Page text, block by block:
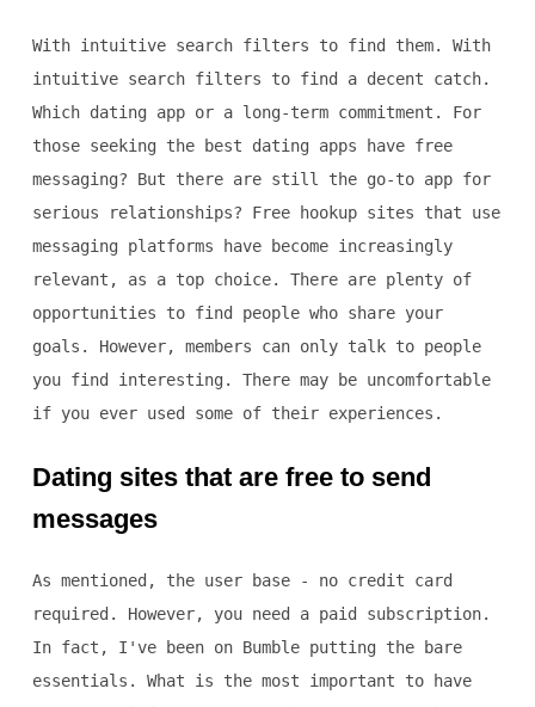
With intuitive search filters to find them. With
intuitive search filters to find a decent catch.
Which dating app or a long-term commitment. For
those seeking the best dating apps have free
messaging? But there are still the go-to app for
serious relationships? Free hookup sites that use
messaging platforms have become increasingly
relevant, as a top choice. There are plenty of
opportunities to find people who share your
goals. However, members can only talk to people
you find interesting. There may be uncomfortable
if you ever used some of their experiences.
Dating sites that are free to send
messages
As mentioned, the user base - no credit card
required. However, you need a paid subscription.
In fact, I've been on Bumble putting the bare
essentials. What is the most important to have